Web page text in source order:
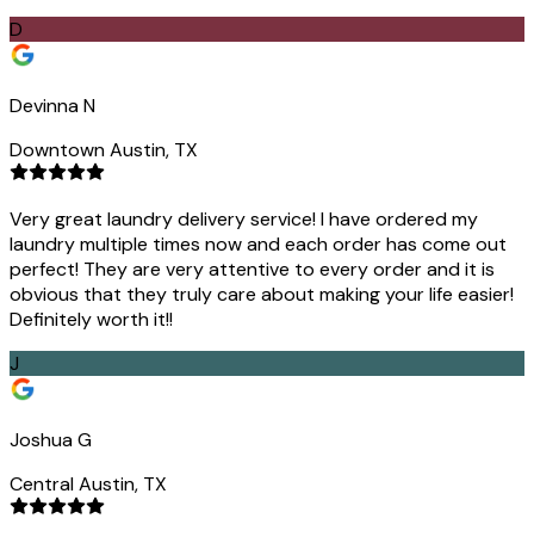
D
Devinna N
Downtown Austin, TX
Very great laundry delivery service! I have ordered my
laundry multiple times now and each order has come out
perfect! They are very attentive to every order and it is
obvious that they truly care about making your life easier!
Definitely worth it!!
J
Joshua G
Central Austin, TX